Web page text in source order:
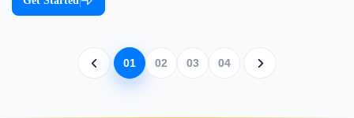
01 02 03 04